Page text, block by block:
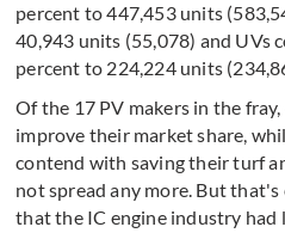
percent to 447,453 units
40,943 units (55,078) and UVs
percent to 224,224 units
Of the 17 PV makers in the
improve their market share,
contend with saving their turf
not spread any more. But that's
that the IC engine industry